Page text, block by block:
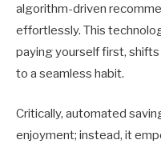
algorithm-driven
effortlessly. This
paying yourself first,
to a seamless habit.
Critically, automated
enjoyment; instead, it